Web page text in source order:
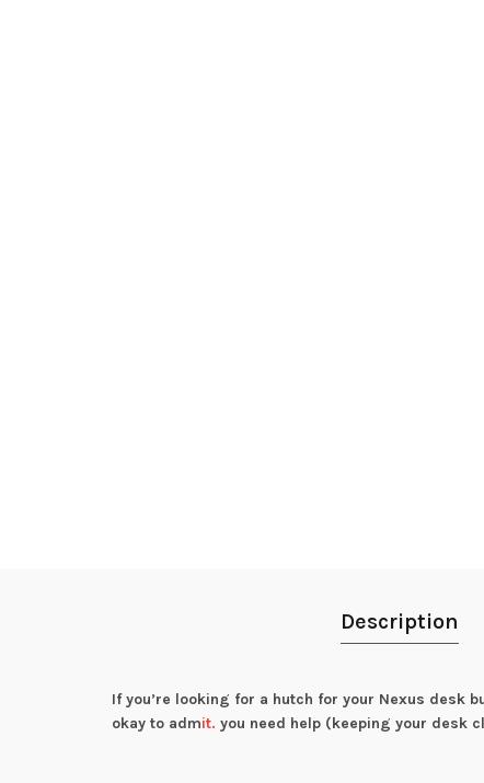
Description
If you’re looking for a hutch for your Nexus desk
okay to admit. you need help (keeping your desk